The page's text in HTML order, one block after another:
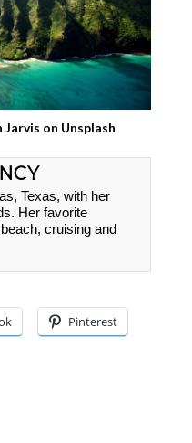
Jarvis on Unsplash
Texas, with her
Her favorite
cruising and
Pinterest